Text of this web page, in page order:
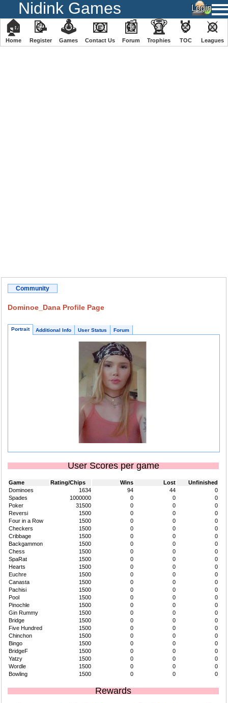
Nidink Games
🏠
Home
📝
Register
🕹
️Games
📧
Contact Us
📰
Forum
🏆
Trophies
🏅
TOC
⚔
️Leagues
Community
Dominoe_Dana Profile Page
Portrait Additional Info User Status Forum
User Scores per game
Game Rating/Chips Wins Lost
Unfinished
Dominoes
1634 94 44
0
Spades
1000000 0 0
0
Poker
31500 0 0
0
Reversi
1500 0 0
0
Four in a Row
1500 0 0
0
Checkers
1500 0 0
0
Cribbage
1500 0 0
0
Backgammon
1500 0 0
0
Chess
1500 0 0
0
SpaRat
1500 0 0
0
Hearts
1500 0 0
0
Euchre
1500 0 0
0
Canasta
1500 0 0
0
Pachisi
1500 0 0
0
Pool
1500 0 0
0
Pinochle
1500 0 0
0
Gin Rummy
1500 0 0
0
Bridge
1500 0 0
0
Five Hundred
1500 0 0
0
Chinchon
1500 0 0
0
Bingo
1500 0 0
0
BridgeF
1500 0 0
0
Yatzy
1500 0 0
0
Wordle
1500 0 0
0
Bowling
1500 0 0 0
Rewards